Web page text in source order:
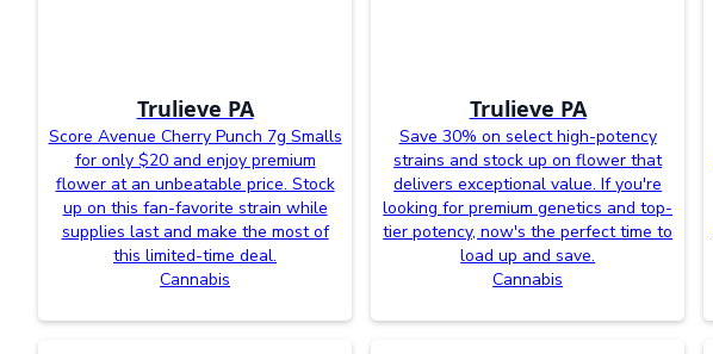
Trulieve PA
Score Avenue Cherry Punch 7g Smalls
for only $20 and enjoy premium
flower at an unbeatable price. Stock
up on this fan-favorite strain while
supplies last and make the most of
this limited-time deal.
Cannabis
Trulieve PA
Save 30% on select high-potency
strains and stock up on flower that
delivers exceptional value. If you're
looking for premium genetics and top-
tier potency, now's the perfect time to
load up and save.
Cannabis